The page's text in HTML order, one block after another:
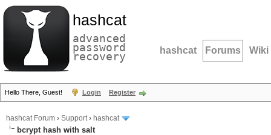
hashcat
advanced
password
recovery hashcat Forums Wiki
Hello There, Guest! Login Register
hashcat Forum › Support› hashcat
bcrypt hash with salt